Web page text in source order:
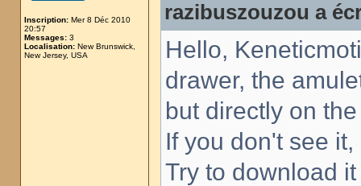
Inscription: Mer 8 Déc 2010
20:57
Messages: 3
Localisation: New Brunswick,
New Jersey, USA
razibuszouzou a
Hello,
drawer, the
but directly on
If you don't see
Try to download